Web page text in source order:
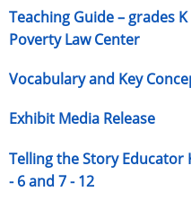
Teaching Guide – grades
Poverty Law Center
Vocabulary and Key
Exhibit Media Release
Telling the Story Educator
- 6 and 7 - 12